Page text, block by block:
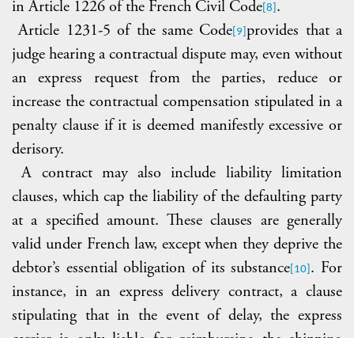
in Article 1226 of the French Civil Code [8] .
Article 1231-5 of the same Code [9] provides that a
judge hearing a contractual dispute may, even without
an express request from the parties, reduce or
increase the contractual compensation stipulated in a
penalty clause if it is deemed manifestly excessive or
derisory.
A contract may also include liability limitation
clauses, which cap the liability of the defaulting party
at a specified amount. These clauses are generally
valid under French law, except when they deprive the
debtor’s essential obligation of its substance [10] . For
instance, in an express delivery contract, a clause
stipulating that in the event of delay, the express